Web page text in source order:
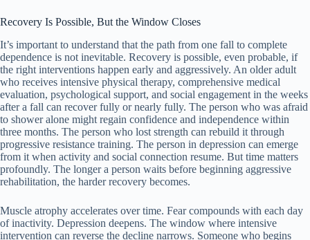
Recovery Is Possible, But the Window Closes
It’s important to understand that the path from one fall to complete
dependence is not inevitable. Recovery is possible, even probable, if
the right interventions happen early and aggressively. An older adult
who receives intensive physical therapy, comprehensive medical
evaluation, psychological support, and social engagement in the weeks
after a fall can recover fully or nearly fully. The person who was afraid
to shower alone might regain confidence and independence within
three months. The person who lost strength can rebuild it through
progressive resistance training. The person in depression can emerge
from it when activity and social connection resume. But time matters
profoundly. The longer a person waits before beginning aggressive
rehabilitation, the harder recovery becomes.
Muscle atrophy accelerates over time. Fear compounds with each day
of inactivity. Depression deepens. The window where intensive
intervention can reverse the decline narrows. Someone who begins